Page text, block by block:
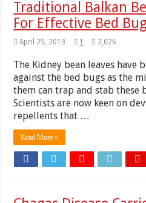
Traditional Balkan
For Effective Bed
April 25, 2013 1 2,026
The Kidney bean leaves have
against the bed bugs as the
them can trap and stab these
Scientists are now keen on
repellents that …
Read More »